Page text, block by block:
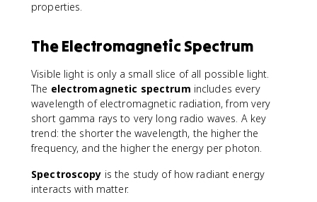
properties.
The Electromagnetic Spectrum
Visible light is only a small slice of all possible light.
The electromagnetic spectrum includes every
wavelength of electromagnetic radiation, from very
short gamma rays to very long radio waves. A key
trend: the shorter the wavelength, the higher the
frequency, and the higher the energy per photon.
Spectroscopy is the study of how radiant energy
interacts with matter.